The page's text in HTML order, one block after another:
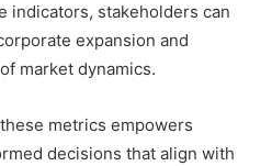
indicators, stakeholders can
expansion and
market dynamics.
metrics empowers
decisions that align with